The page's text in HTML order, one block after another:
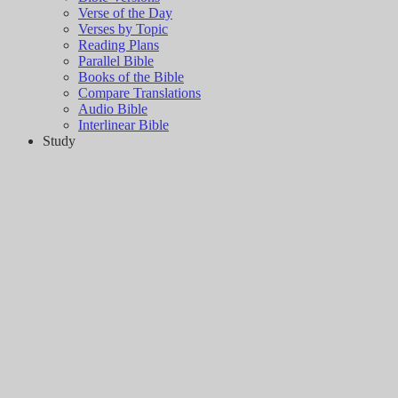
Verse of the Day
Verses by Topic
Reading Plans
Parallel Bible
Books of the Bible
Compare Translations
Audio Bible
Interlinear Bible
Study